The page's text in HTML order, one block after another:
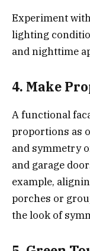
Experiment
lighting
and nighttime
4. Make
A functional
proportions as
and symmetry
and garage
example,
porches or
the look of